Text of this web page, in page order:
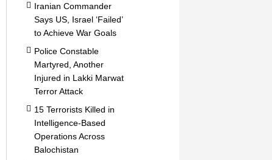
Iranian Commander
Says US, Israel ‘Failed’
to Achieve War Goals
Police Constable
Martyred, Another
Injured in Lakki Marwat
Terror Attack
15 Terrorists Killed in
Intelligence-Based
Operations Across
Balochistan